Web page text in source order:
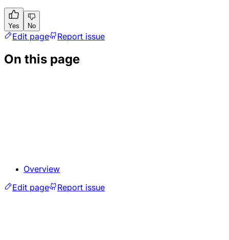
Yes No
Edit page Report issue
On this page
Overview
Edit page
Report issue